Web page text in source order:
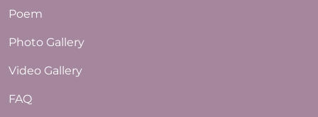
Poem
Photo Gallery
Video Gallery
FAQ